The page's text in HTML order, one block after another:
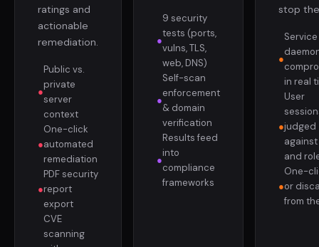
ratings and
actionable
remediation.
●
Public vs.
private
server
context
●
One-click
automated
remediation
●
PDF security
report
export
CVE
scanning
●
9 security
tests (ports,
vulns, TLS,
web, DNS)
●
Self-scan
enforcement
& domain
verification
●
Results feed
into
compliance
frameworks
stop
●
in real
●
User
judged
and
●
One-
or
from